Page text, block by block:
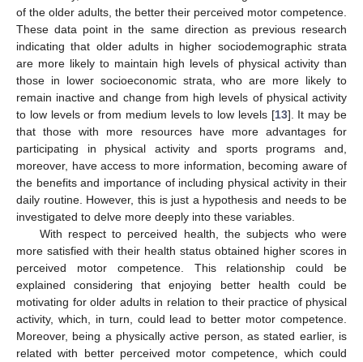
of the older adults, the better their perceived motor competence.
These data point in the same direction as previous research
indicating that older adults in higher sociodemographic strata
are more likely to maintain high levels of physical activity than
those in lower socioeconomic strata, who are more likely to
remain inactive and change from high levels of physical activity
to low levels or from medium levels to low levels [13]. It may be
that those with more resources have more advantages for
participating in physical activity and sports programs and,
moreover, have access to more information, becoming aware of
the benefits and importance of including physical activity in their
daily routine. However, this is just a hypothesis and needs to be
investigated to delve more deeply into these variables.
With respect to perceived health, the subjects who were
more satisfied with their health status obtained higher scores in
perceived motor competence. This relationship could be
explained considering that enjoying better health could be
motivating for older adults in relation to their practice of physical
activity, which, in turn, could lead to better motor competence.
Moreover, being a physically active person, as stated earlier, is
related with better perceived motor competence, which could